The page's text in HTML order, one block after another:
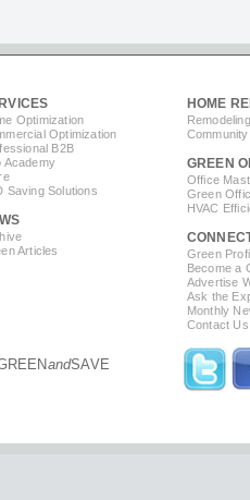
Optimization
Optimization
B2B
Academy
Saving Solutions
Articles
HOME
GREEN
Office
Green
HVAC
Green
Become a
Advertise
Ask the
Monthly
Contact Us
andSAVE